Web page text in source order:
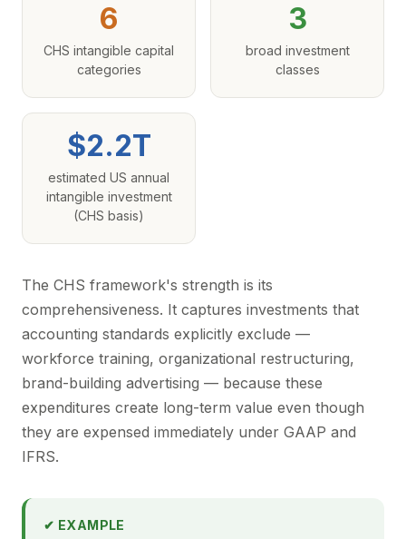
6
CHS intangible capital
categories
3
broad investment
classes
$2.2T
estimated US annual
intangible investment
(CHS basis)
The CHS framework's strength is its
comprehensiveness. It captures investments that
accounting standards explicitly exclude —
workforce training, organizational restructuring,
brand-building advertising — because these
expenditures create long-term value even though
they are expensed immediately under GAAP and
IFRS.
✔ EXAMPLE